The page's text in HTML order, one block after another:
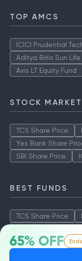
65% OFF
TOP AMCS
ICICI Prudential
Aditya Birla Sun Life
Axis LT Equity Fund
STOCK
TCS Share Price
Yes Bank Share
SBI Share Price
BEST FUNDS
TCS Share Price
SBI Share Price